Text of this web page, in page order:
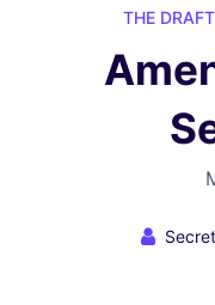
Achim Award
Signer Scholarships
THE